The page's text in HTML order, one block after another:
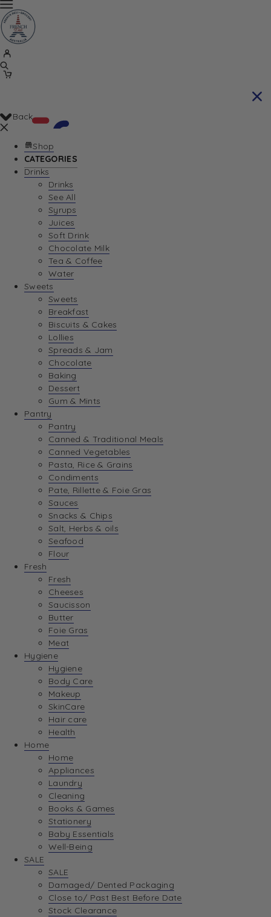
Your Cart is currently empty. Let us help you
Return To Shop
Back
Shop
CATEGORIES
Drinks
Drinks
See All
Syrups
Juices
Soft Drink
Chocolate Milk
Tea & Coffee
Water
Sweets
Sweets
Breakfast
Biscuits & Cakes
Lollies
Spreads & Jam
Chocolate
Baking
Dessert
Gum & Mints
Pantry
Pantry
Canned & Traditional Meals
Canned Vegetables
Pasta, Rice & Grains
Condiments
Pate, Rillette & Foie Gras
Sauces
Snacks & Chips
Salt, Herbs & oils
Seafood
Flour
Fresh
Fresh
Cheeses
Saucisson
Butter
Foie Gras
Meat
Hygiene
Hygiene
Body Care
Makeup
SkinCare
Hair care
Health
Home
Home
Appliances
Laundry
Cleaning
Books & Games
Stationery
Baby Essentials
Well-Being
SALE
SALE
Damaged/ Dented Packaging
Close to/ Past Best Before Date
Stock Clearance